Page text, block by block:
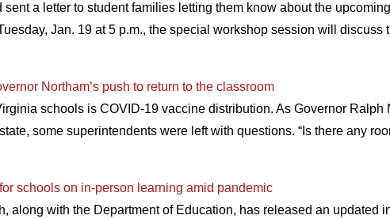
a letter to student families letting them know about the
Jan. 19 at 5 p.m., the special workshop session will discuss
Northam’s push to return to the classroom
schools is COVID-19 vaccine distribution. As Governor
some superintendents were left with questions. “Is there any
schools on in-person learning amid pandemic
along with the Department of Education, has released an updated